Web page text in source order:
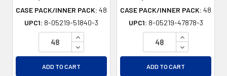
CASE PACK/INNER PACK: 48
UPC1: 8-05219-51840-3
INCREASE QUANTITY OF UNDEFINED
DECREASE QUANTITY OF UNDEFINED
ADD TO CART
CASE PACK/INNER PACK: 48
UPC1: 8-05219-47878-3
INCREASE
DECREASE
ADD TO CART